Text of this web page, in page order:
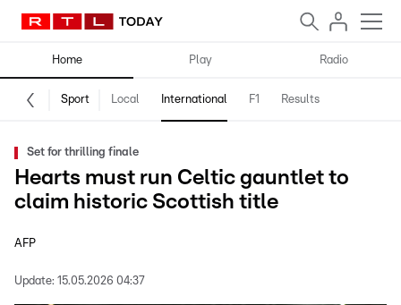
Home Play Radio
Sport Local International F1 Results
Set for thrilling finale
Hearts must run Celtic gauntlet to
claim historic Scottish title
AFP
Update: 15.05.2026 04:37